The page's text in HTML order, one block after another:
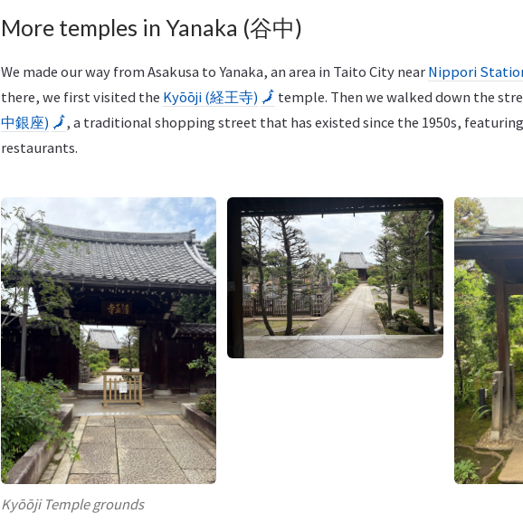
More temples in Yanaka (谷中)
We made our way from Asakusa to Yanaka, an area in Taito City near Nippori
there, we first visited the Kyōōji (経王寺) 🗾 temple. Then we walked down the
中銀座) 🗾, a traditional shopping street that has existed since the 1950s,
restaurants.
Kyōōji Temple grounds